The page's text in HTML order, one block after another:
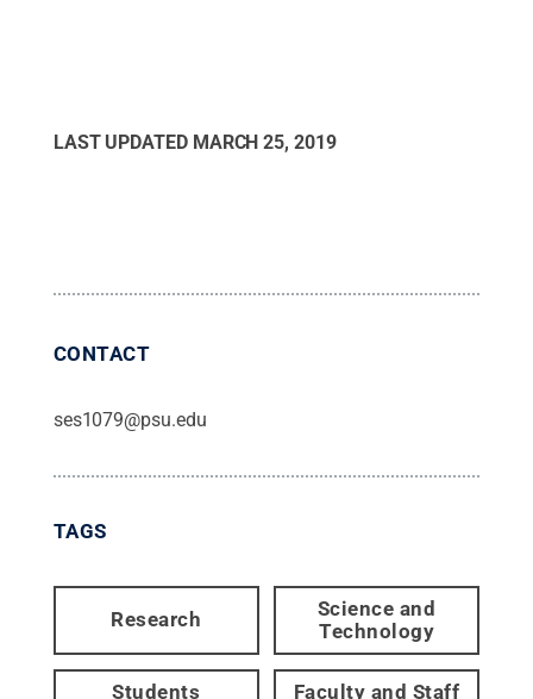
LAST UPDATED MARCH 25, 2019
CONTACT
ses1079@psu.edu
TAGS
Research
Science and
Technology
Students Faculty and Staff